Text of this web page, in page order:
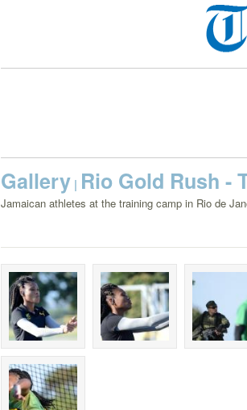
Gallery | Rio Gold Rush -
Jamaican athletes at the training camp in Rio de